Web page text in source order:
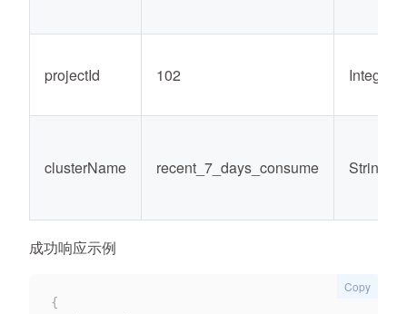
projectId 102 Integer
clusterName recent_7_days_consume String
成功响应示例
{
Copy